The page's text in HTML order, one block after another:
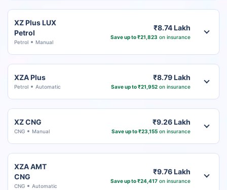
XZ Plus LUX
Petrol
Petrol Manual
₹8.74 Lakh
Save up to ₹21,823 on insurance
XZA Plus
Petrol Automatic
₹8.79 Lakh
Save up to ₹21,952on insurance
XZ CNG
CNG Manual
₹9.26 Lakh
Save up to ₹23,155on insurance
XZA AMT
CNG
CNG Automatic
₹9.76 Lakh
Save up to ₹24,417on insurance